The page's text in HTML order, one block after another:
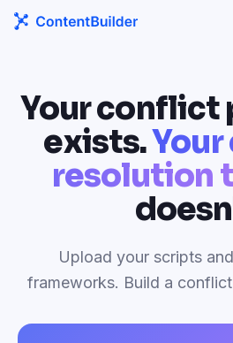
Your conflict
exists.
resolution
Upload your scripts
frameworks. Build a